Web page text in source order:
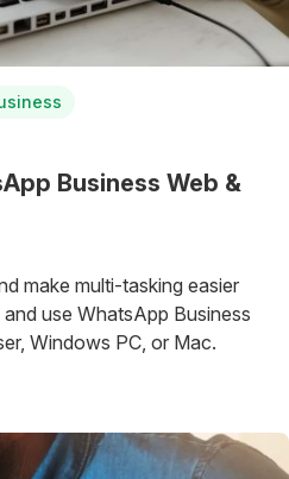
Business Web &
make multi-tasking easier
use WhatsApp Business
Windows PC, or Mac.